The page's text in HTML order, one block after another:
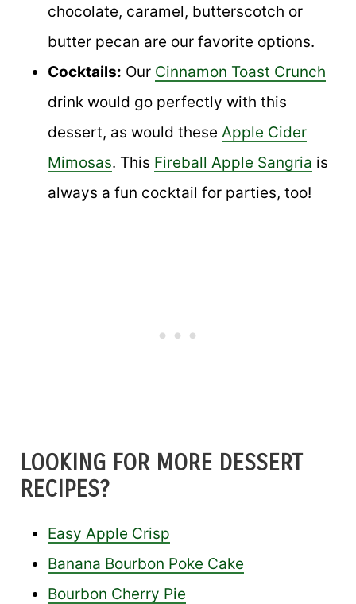
chocolate, caramel, butterscotch or
butter pecan are our favorite options.
Cocktails: Our Cinnamon Toast Crunch
drink would go perfectly with this
dessert, as would these Apple Cider
Mimosas. This Fireball Apple Sangria is
always a fun cocktail for parties, too!
LOOKING FOR MORE DESSERT
RECIPES?
Easy Apple Crisp
Banana Bourbon Poke Cake
Bourbon Cherry Pie